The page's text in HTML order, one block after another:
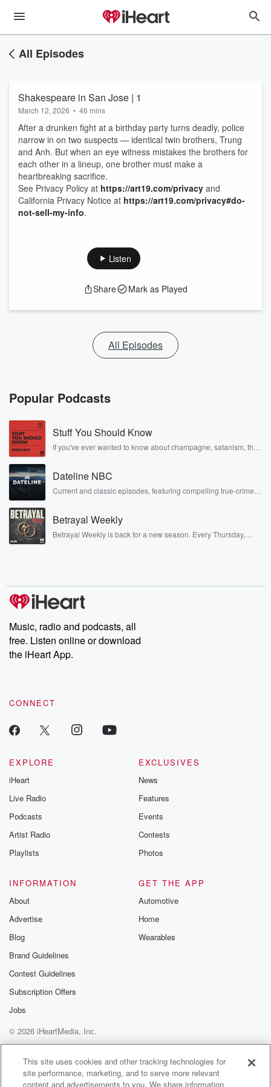
All Episodes
Shakespeare in San Jose | 1
March 12, 2026 • 46 mins
After a drunken fight at a birthday party turns deadly, police
narrow in on two suspects — identical twin brothers, Trung
and Anh. But when an eye witness mistakes the brothers for
each other in a lineup, one brother must make a
heartbreaking sacrifice.
See Privacy Policy at https://art19.com/privacy and
California Privacy Notice at https://art19.com/privacy#do-
not-sell-my-info.
Listen
Share Mark as Played
All Episodes
Popular Podcasts
Stuff You Should Know
If you've ever wanted to know about champagne, satanism, the
covered.
Dateline NBC
Current and classic episodes, featuring compelling true-crime
completely free, or subscribe to Dateline Premium for ad-free
listening and exclusive bonus content: DatelinePremium.com
Betrayal Weekly
Betrayal Weekly is back for a new season. Every Thursday,
producers of the critically acclaimed Betrayal series, Betrayal
Weekly drops new episodes every Thursday. If you would like to
share your story, you can reach out to the Betrayal Team by
emailing them at betrayalpod@gmail.com and follow us on
Instagram at @betrayalpod and @glasspodcasts. Please join
our Substack for additional exclusive content, curated book
recommendations, and community discussions. Sign up FREE
Music, radio and podcasts, all
free. Listen online or download
the iHeart App.
CONNECT
EXPLORE
iHeart
Live Radio
Podcasts
Artist Radio
Playlists
EXCLUSIVES
News
Features
Events
Contests
Photos
INFORMATION
About
Advertise
Blog
Brand Guidelines
Contest Guidelines
Subscription Offers
Jobs
GET THE APP
Automotive
Home
Wearables
© 2026 iHeartMedia, Inc.
Help
Privacy Policy
Your Privacy Choices
Terms of Use
AdChoices
This site uses cookies and other tracking technologies for
site performance, marketing, and to serve more relevant
content and advertisements to you. We share information